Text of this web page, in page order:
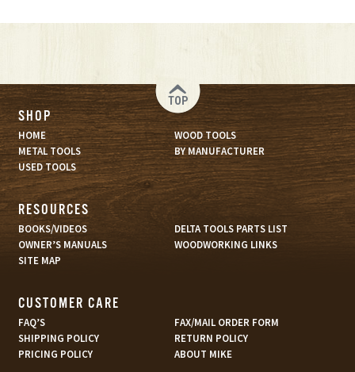
TOP
SHOP
HOME
WOOD TOOLS
METAL TOOLS
BY MANUFACTURER
USED TOOLS
RESOURCES
BOOKS/VIDEOS
DELTA TOOLS PARTS LIST
OWNER’S MANUALS
WOODWORKING LINKS
SITE MAP
CUSTOMER CARE
FAQ’S
FAX/MAIL ORDER FORM
SHIPPING POLICY
RETURN POLICY
PRICING POLICY
ABOUT MIKE